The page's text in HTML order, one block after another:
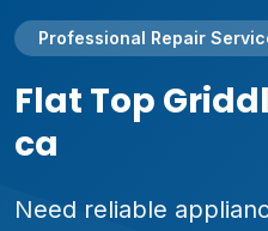
Professional Repair
Flat Top
ca
Need reliable